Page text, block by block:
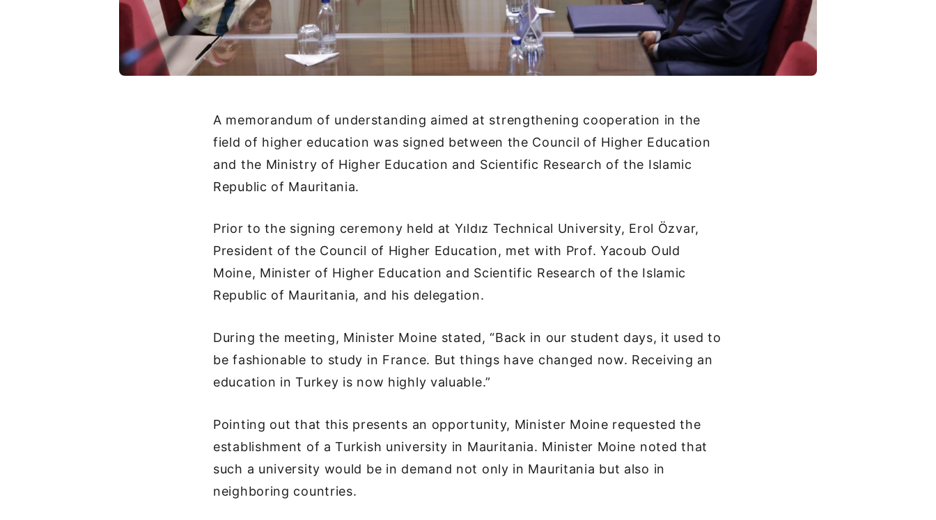
A memorandum of understanding aimed at strengthening cooperation in the
field of higher education was signed between the Council of Higher Education
and the Ministry of Higher Education and Scientific Research of the Islamic
Republic of Mauritania.
Prior to the signing ceremony held at Yıldız Technical University, Erol Özvar,
President of the Council of Higher Education, met with Prof. Yacoub Ould
Moine, Minister of Higher Education and Scientific Research of the Islamic
Republic of Mauritania, and his delegation.
During the meeting, Minister Moine stated, “Back in our student days, it used to
be fashionable to study in France. But things have changed now. Receiving an
education in Turkey is now highly valuable.”
Pointing out that this presents an opportunity, Minister Moine requested the
establishment of a Turkish university in Mauritania. Minister Moine noted that
such a university would be in demand not only in Mauritania but also in
neighboring countries.